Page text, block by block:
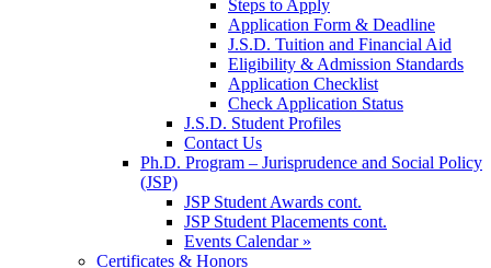
Steps to Apply
Application Form & Deadline
J.S.D. Tuition and Financial Aid
Eligibility & Admission Standards
Application Checklist
Check Application Status
J.S.D. Student Profiles
Contact Us
Ph.D. Program – Jurisprudence and Social Policy
(JSP)
JSP Student Awards cont.
JSP Student Placements cont.
Events Calendar »
Certificates & Honors